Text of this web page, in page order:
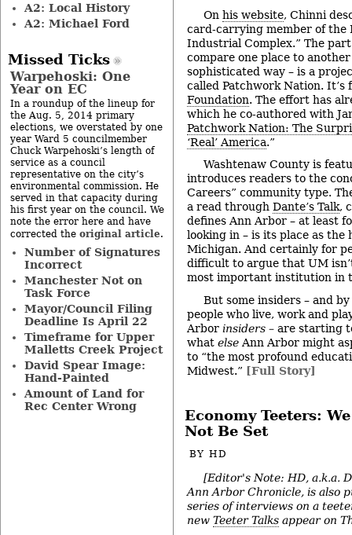
On his website, Chinni
card-carrying member of the
Industrial Complex.” The
compare one place to
sophisticated way – is a
called Patchwork Nation. It’s
Foundation. The effort has
which he co-authored with
Patchwork Nation: The
‘Real’ America.”
Washtenaw County is
introduces readers to the
Careers” community type.
a read through Dante’s Talk,
defines Ann Arbor – at least
looking in – is its place as
Michigan. And certainly for
difficult to argue that UM
most important institution in
But some insiders – and
people who live, work and
Arbor insiders – are starting
what else Ann Arbor might
to “the most profound
Midwest.” [Full Story]
Economy Teeters:
Not Be Set
BYHD
[Editor's Note: HD, a.k.a.
Ann Arbor Chronicle, is also
series of interviews on a
new Teeter Talks appear on
A2: Local History
A2: Michael Ford
Missed Ticks
Warpehoski: One
Year on EC
In a roundup of the lineup for
the Aug. 5, 2014 primary
elections, we overstated by one
year Ward 5 councilmember
Chuck Warpehoski’s length of
service as a council
representative on the city’s
environmental commission. He
served in that capacity during
his first year on the council. We
note the error here and have
corrected the original article.
Number of Signatures
Incorrect
Manchester Not on
Task Force
Mayor/Council Filing
Deadline Is April 22
Timeframe for Upper
Malletts Creek Project
David Spear Image:
Hand-Painted
Amount of Land for
Rec Center Wrong